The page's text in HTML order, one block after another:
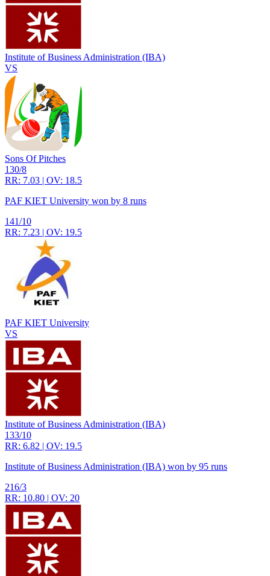
Institute of Business Administration (IBA)
VS
Sons Of Pitches
130/8
RR: 7.03 | OV: 18.5
PAF KIET University won by 8 runs
141/10
RR: 7.23 | OV: 19.5
PAF KIET University
VS
Institute of Business Administration (IBA)
133/10
RR: 6.82 | OV: 19.5
Institute of Business Administration (IBA) won by 95 runs
216/3
RR: 10.80 | OV: 20